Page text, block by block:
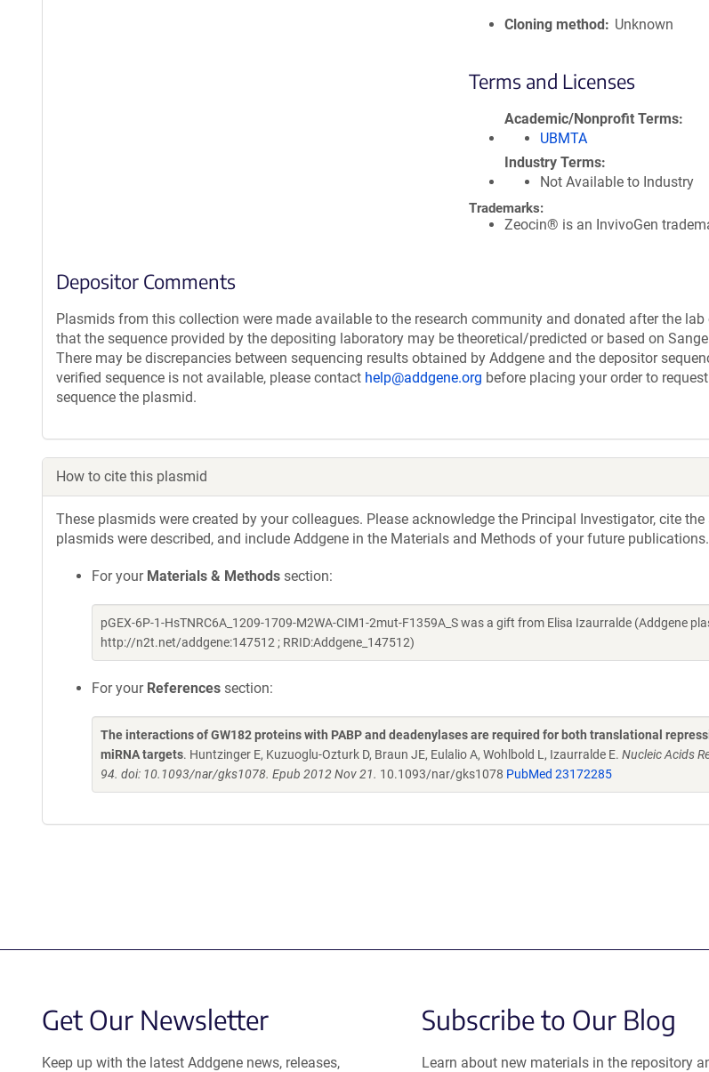
Cloning method Unknown
Terms and Licenses
Academic/Nonprofit Terms
UBMTA
Industry Terms
Not Available to Industry
Trademarks:
Zeocin® is an InvivoGen
Depositor Comments
Plasmids from this collection were made available to the research community and donated after the lab
that the sequence provided by the depositing laboratory may be theoretical/predicted or based on
There may be discrepancies between sequencing results obtained by Addgene and the depositor
verified sequence is not available, please contact help@addgene.org before placing your order to
sequence the plasmid.
How to cite this plasmid
These plasmids were created by your colleagues. Please acknowledge the Principal Investigator, cite
plasmids were described, and include Addgene in the Materials and Methods of your future publications.
For your Materials & Methods section:
pGEX-6P-1-HsTNRC6A_1209-1709-M2WA-CIM1-2mut-F1359A_S was a gift from Elisa Izaurralde (Addgene
http://n2t.net/addgene:147512 ; RRID:Addgene_147512)
For your References section:
The interactions of GW182 proteins with PABP and deadenylases are required for both translational
miRNA targets. Huntzinger E, Kuzuoglu-Ozturk D, Braun JE, Eulalio A, Wohlbold L, Izaurralde E. Nucleic Acids
94. doi: 10.1093/nar/gks1078. Epub 2012 Nov 21. 10.1093/nar/gks1078 PubMed 23172285
Get Our Newsletter
Keep up with the latest Addgene news, releases,
Subscribe to Our Blog
Learn about new materials in the repository